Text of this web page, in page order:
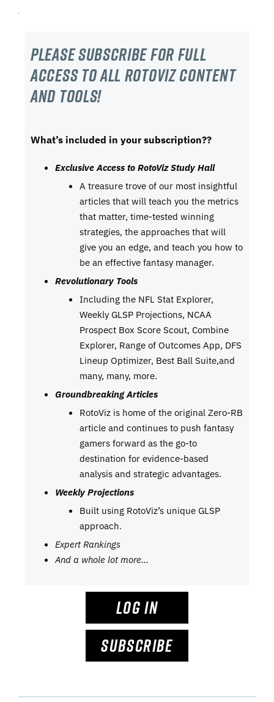
Please subscribe For Full
Access to all RotoViz content
and tools!
What’s included in your subscription??
Exclusive Access to RotoViz Study Hall
A treasure trove of our most insightful
articles that will teach you the metrics
that matter, time-tested winning
strategies, the approaches that will
give you an edge, and teach you how to
be an effective fantasy manager.
Revolutionary Tools
Including the NFL Stat Explorer,
Weekly GLSP Projections, NCAA
Prospect Box Score Scout, Combine
Explorer, Range of Outcomes App, DFS
Lineup Optimizer, Best Ball Suite,and
many, many, more.
Groundbreaking Articles
RotoViz is home of the original Zero-RB
article and continues to push fantasy
gamers forward as the go-to
destination for evidence-based
analysis and strategic advantages.
Weekly Projections
Built using RotoViz’s unique GLSP
approach.
Expert Rankings
And a whole lot more…
LOG IN
SUBSCRIBE